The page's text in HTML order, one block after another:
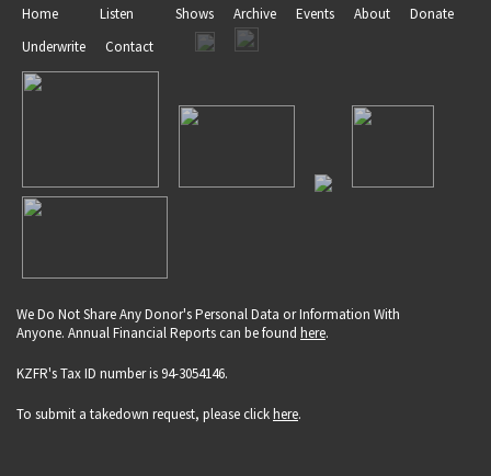
Home Listen Shows Archive Events About
Donate
Underwrite
Contact
We Do Not Share Any Donor's Personal Data or Information With
Anyone. Annual Financial Reports can be found here.
KZFR's Tax ID number is 94-3054146.
To submit a takedown request, please clickhere.